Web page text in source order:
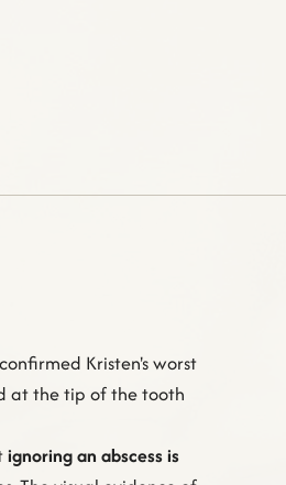
Kristen's worst
at the tip of the tooth
ignoring an abscess is